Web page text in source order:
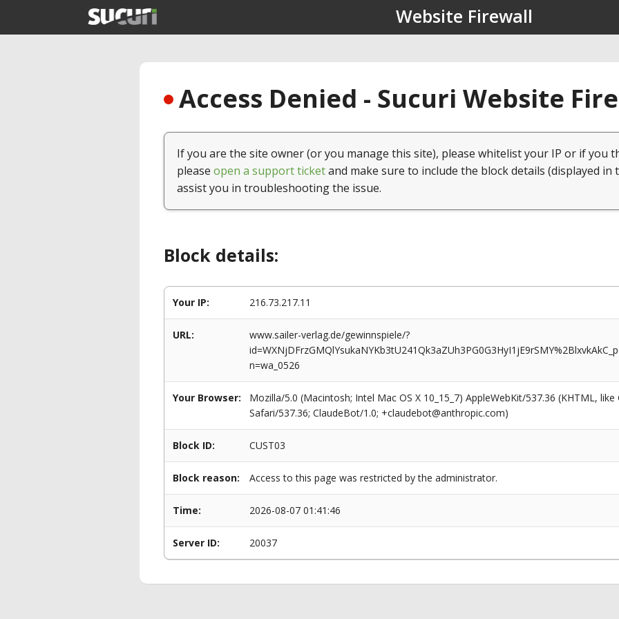
Website Firewall
Access Denied - Sucuri Website
If you are the site owner (or you manage this site), please whitelist your IP or if you
please open a support ticketand make sure to include the block details (displayed in
assist you in troubleshooting the issue.
Block details:
Your IP: 216.73.217.11
URL:
www.sailer-verlag.de/gewinnspiele/?
n=wa_0526
Your Browser:
Mozilla/5.0 (Macintosh; Intel Mac OS X 10_15_7) AppleWebKit/537.36 (KHTML,
Safari/537.36; ClaudeBot/1.0; +claudebot@anthropic.com)
Block ID: CUST03
Block reason: Access to this page was restricted by the administrator.
Time: 2026-08-07 01:41:46
Server ID: 20037